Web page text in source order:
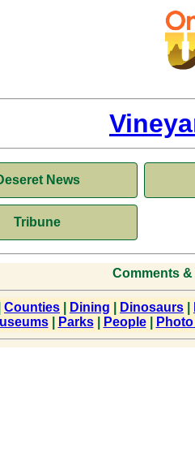
News
Tribune
Comments
Counties Dining Dinosaurs
| Parks| People|